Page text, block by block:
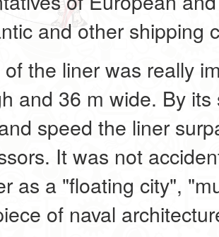
and other shipping
the liner was really
and 36 m wide. By
speed the liner
It was not
as a "floating city",
of naval